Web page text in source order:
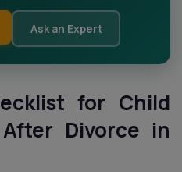
Ask an Expert
for Child
Divorce in